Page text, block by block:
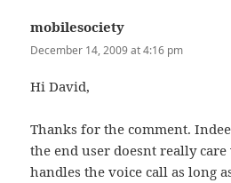
mobilesociety
December 14, 2009 at 4:16 pm
Hi David,
Thanks for the comment.
the end user doesnt really
handles the voice call as long